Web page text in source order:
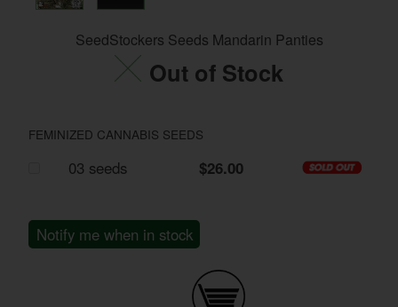
SeedStockers Seeds Mandarin Panties
Out of Stock
FEMINIZED CANNABIS SEEDS
03 seeds $26.00
Notify me when in stock